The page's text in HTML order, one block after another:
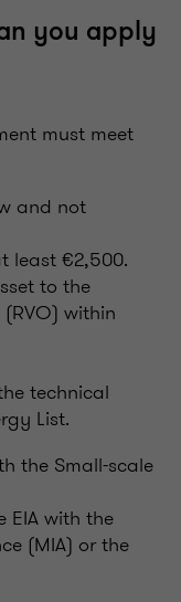
you apply
must meet
and not
least €2,500.
to the
within
technical
List.
the Small-scale
EIA with the
(MIA) or the